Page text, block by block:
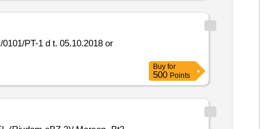
Buy for
500 Points